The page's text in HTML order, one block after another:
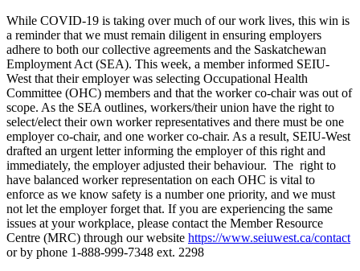
While COVID-19 is taking over much of our work lives, this win is
a reminder that we must remain diligent in ensuring employers
adhere to both our collective agreements and the Saskatchewan
Employment Act (SEA). This week, a member informed SEIU-
West that their employer was selecting Occupational Health
Committee (OHC) members and that the worker co-chair was out of
scope. As the SEA outlines, workers/their union have the right to
select/elect their own worker representatives and there must be one
employer co-chair, and one worker co-chair. As a result, SEIU-West
drafted an urgent letter informing the employer of this right and
immediately, the employer adjusted their behaviour. The right to
have balanced worker representation on each OHC is vital to
enforce as we know safety is a number one priority, and we must
not let the employer forget that. If you are experiencing the same
issues at your workplace, please contact the Member Resource
Centre (MRC) through our website https://www.seiuwest.ca/contact
or by phone 1-888-999-7348 ext. 2298